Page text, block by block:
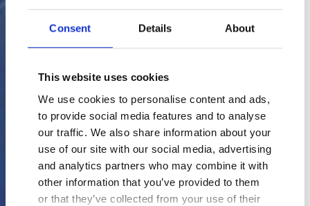
Consent Details About
This website uses cookies
We use cookies to personalise content and ads,
to provide social media features and to analyse
our traffic. We also share information about your
use of our site with our social media, advertising
and analytics partners who may combine it with
other information that you’ve provided to them
or that they’ve collected from your use of their